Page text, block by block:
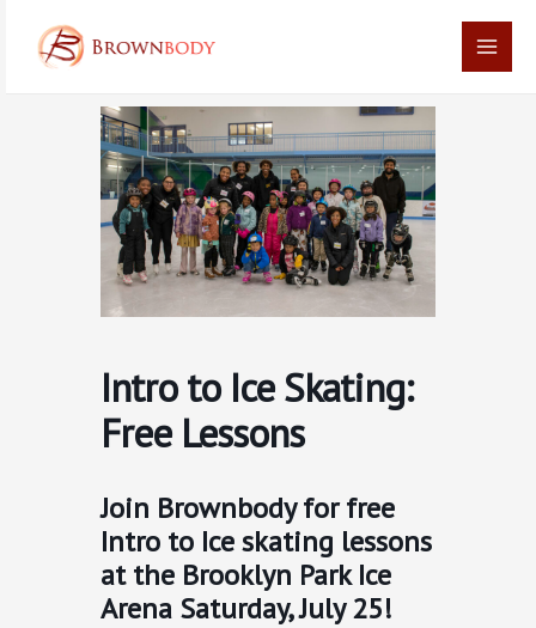
Main
Intro to Ice Skating:
Free Lessons
Join Brownbody for free
Intro to Ice skating lessons
at the Brooklyn Park Ice
Arena Saturday, July 25!